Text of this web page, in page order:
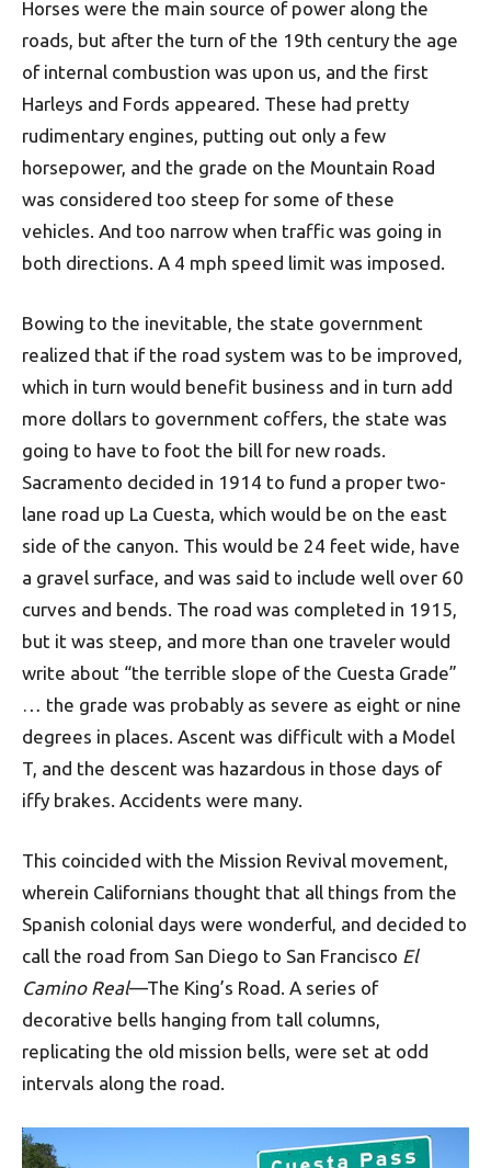
Horses were the main source of power along the
roads, but after the turn of the 19th century the age
of internal combustion was upon us, and the first
Harleys and Fords appeared. These had pretty
rudimentary engines, putting out only a few
horsepower, and the grade on the Mountain Road
was considered too steep for some of these
vehicles. And too narrow when traffic was going in
both directions. A 4 mph speed limit was imposed.
Bowing to the inevitable, the state government
realized that if the road system was to be improved,
which in turn would benefit business and in turn add
more dollars to government coffers, the state was
going to have to foot the bill for new roads.
Sacramento decided in 1914 to fund a proper two-
lane road up La Cuesta, which would be on the east
side of the canyon. This would be 24 feet wide, have
a gravel surface, and was said to include well over 60
curves and bends. The road was completed in 1915,
but it was steep, and more than one traveler would
write about “the terrible slope of the Cuesta Grade”
… the grade was probably as severe as eight or nine
degrees in places. Ascent was difficult with a Model
T, and the descent was hazardous in those days of
iffy brakes. Accidents were many.
This coincided with the Mission Revival movement,
wherein Californians thought that all things from the
Spanish colonial days were wonderful, and decided to
call the road from San Diego to San Francisco El
Camino Real—The King’s Road. A series of
decorative bells hanging from tall columns,
replicating the old mission bells, were set at odd
intervals along the road.